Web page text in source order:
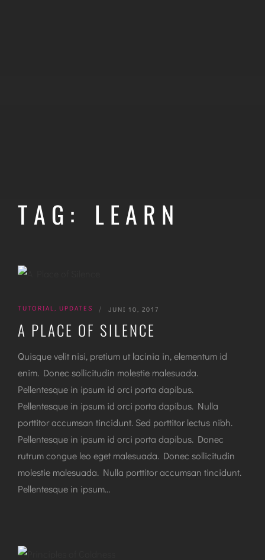
TAG: LEARN
TUTORIAL UPDATES | JUNI 10, 2017
A PLACE OF SILENCE
Quisque velit nisi, pretium ut lacinia in, elementum id
enim. Donec sollicitudin molestie malesuada.
Pellentesque in ipsum id orci porta dapibus.
Pellentesque in ipsum id orci porta dapibus. Nulla
porttitor accumsan tincidunt. Sed porttitor lectus nibh.
Pellentesque in ipsum id orci porta dapibus. Donec
rutrum congue leo eget malesuada. Donec sollicitudin
molestie malesuada. Nulla porttitor accumsan tincidunt.
Pellentesque in ipsum…